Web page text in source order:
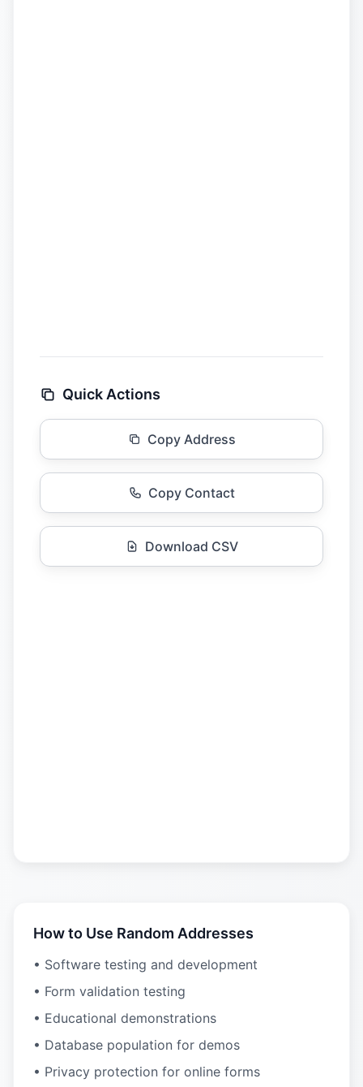
Quick Actions
Copy Address
Copy Contact
Download CSV
How to Use Random Addresses
• Software testing and development
• Form validation testing
• Educational demonstrations
• Database population for demos
• Privacy protection for online forms